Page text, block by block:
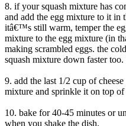
8. if your squash mixture has
and add the egg mixture to it
itâ€™s still warm, temper the
mixture to the egg mixture (in
making scrambled eggs. the
squash mixture down faster
9. add the last 1/2 cup of
mixture and sprinkle it on top of
10. bake for 40-45 minutes or
when you shake the dish.